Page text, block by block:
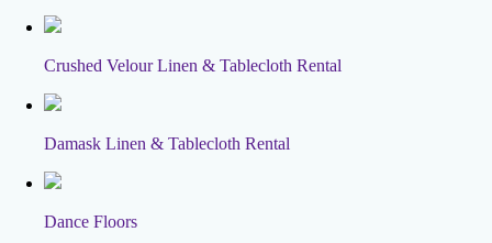
Crushed Velour Linen & Tablecloth Rental
Damask Linen & Tablecloth Rental
Dance Floors